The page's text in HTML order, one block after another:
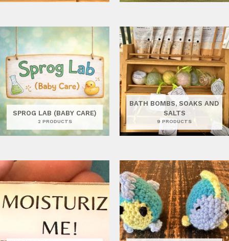
SPROG LAB (BABY CARE)
2 PRODUCTS
BATH BOMBS, SOAKS AND
SALTS
9 PRODUCTS